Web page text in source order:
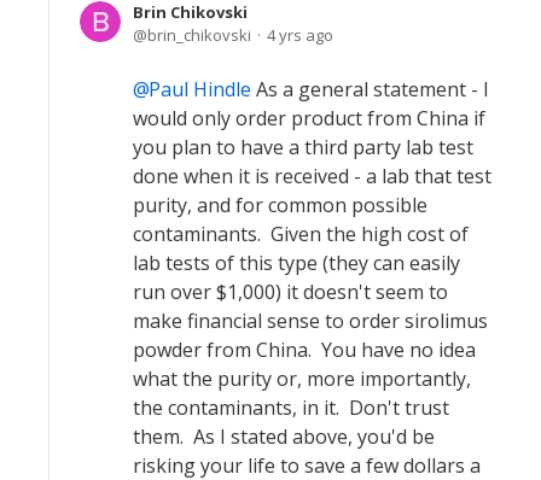
Brin Chikovski
brin_chikovski
4 yrs ago
Paul Hindle As a general statement - I
would only order product from China if
you plan to have a third party lab test
done when it is received - a lab that test
purity, and for common possible
contaminants. Given the high cost of
lab tests of this type (they can easily
run over $1,000) it doesn't seem to
make financial sense to order sirolimus
powder from China. You have no idea
what the purity or, more importantly,
the contaminants, in it. Don't trust
them. As I stated above, you'd be
risking your life to save a few dollars a